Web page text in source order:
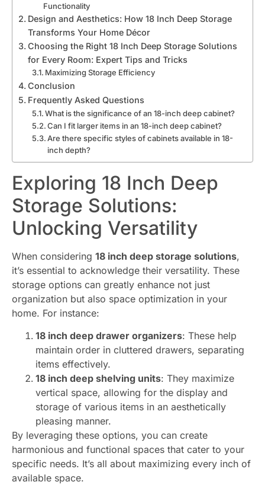
Functionality
Design and Aesthetics: How 18 Inch Deep Storage
Transforms Your Home Décor
Choosing the Right 18 Inch Deep Storage Solutions
for Every Room: Expert Tips and Tricks
Maximizing Storage Efficiency
Conclusion
Frequently Asked Questions
What is the significance of an 18-inch deep cabinet?
Can I fit larger items in an 18-inch deep cabinet?
Are there specific styles of cabinets available in 18-
inch depth?
Exploring 18 Inch Deep
Storage Solutions:
Unlocking Versatility
When considering 18 inch deep storage solutions,
it’s essential to acknowledge their versatility. These
storage options can greatly enhance not just
organization but also space optimization in your
home. For instance:
18 inch deep drawer organizers: These help
maintain order in cluttered drawers, separating
items effectively.
18 inch deep shelving units: They maximize
vertical space, allowing for the display and
storage of various items in an aesthetically
pleasing manner.
By leveraging these options, you can create
harmonious and functional spaces that cater to your
specific needs. It’s all about maximizing every inch of
available space.